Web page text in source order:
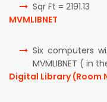
Sqr Ft = 2191.13
MVMLIBNET
Six computers
MVMLIBNET ( in
Digital Library (Room